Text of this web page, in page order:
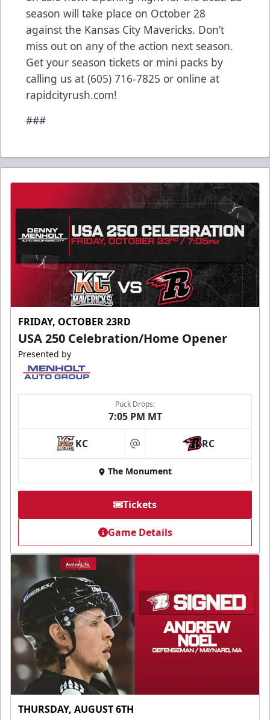
season will take place on October 28
against the Kansas City Mavericks. Don’t
miss out on any of the action next season.
Get your season tickets or mini packs by
calling us at (605) 716-7825 or online at
rapidcityrush.com!
###
FRIDAY, OCTOBER 23RD
USA 250 Celebration/Home Opener
Presented by
Puck Drops:
7:05 PM MT
KC at RC
The Monument
Tickets
Game Details
THURSDAY, AUGUST 6TH